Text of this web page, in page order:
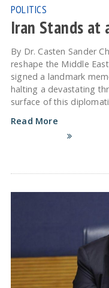
POLITICS
Iran Stands at
By Dr. Casten Sander
reshape the Middle
signed a landmark
halting a devastating
surface of this
Read More